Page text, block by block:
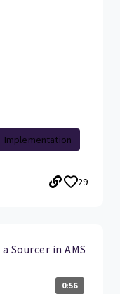
Implementation
29
Sourcer in AMS
0:56